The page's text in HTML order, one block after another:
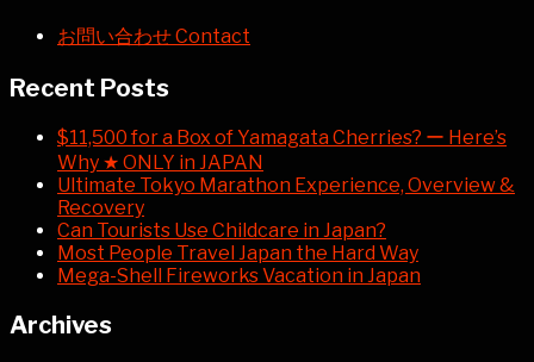
お問い合わせ Contact
Recent Posts
$11,500 for a Box of Yamagata Cherries? ー Here’s
Why ★ ONLY in JAPAN
Ultimate Tokyo Marathon Experience, Overview &
Recovery
Can Tourists Use Childcare in Japan?
Most People Travel Japan the Hard Way
Mega-Shell Fireworks Vacation in Japan
Archives